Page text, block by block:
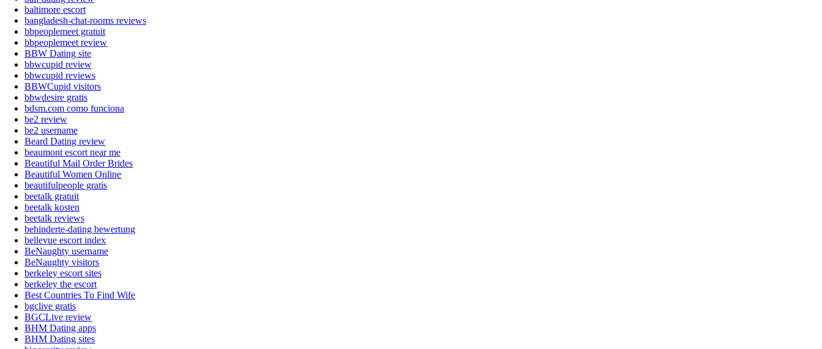
baltimore escort
bangladesh-chat-rooms reviews
bbpeoplemeet gratuit
bbpeoplemeet review
BBW Dating site
bbwcupid review
bbwcupid reviews
BBWCupid visitors
bbwdesire gratis
bdsm.com como funciona
be2 review
be2 username
Beard Dating review
beaumont escort near me
Beautiful Mail Order Brides
Beautiful Women Online
beautifulpeople gratis
beetalk gratuit
beetalk kosten
beetalk reviews
behinderte-dating bewertung
bellevue escort index
BeNaughty username
BeNaughty visitors
berkeley escort sites
berkeley the escort
Best Countries To Find Wife
bgclive gratis
BGCLive review
BHM Dating apps
BHM Dating sites